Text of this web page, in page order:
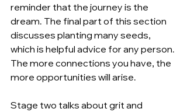
reminder that the journey is the
dream. The final part of this section
discusses planting many seeds,
which is helpful advice for any person.
The more connections you have, the
more opportunities will arise.
Stage two talks about grit and